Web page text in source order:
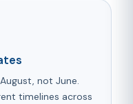
not June.
timelines across